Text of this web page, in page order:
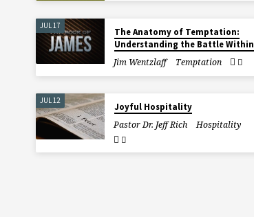
JUL 17
The Anatomy of Temptation:
Understanding the Battle Within
Jim Wentzlaff
Temptation
JUL 12
Joyful Hospitality
Pastor Dr. Jeff Rich
Hospitality